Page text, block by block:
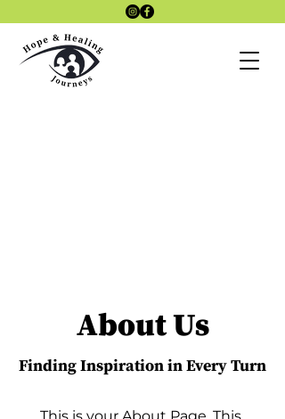
About Us
Finding Inspiration in Every Turn